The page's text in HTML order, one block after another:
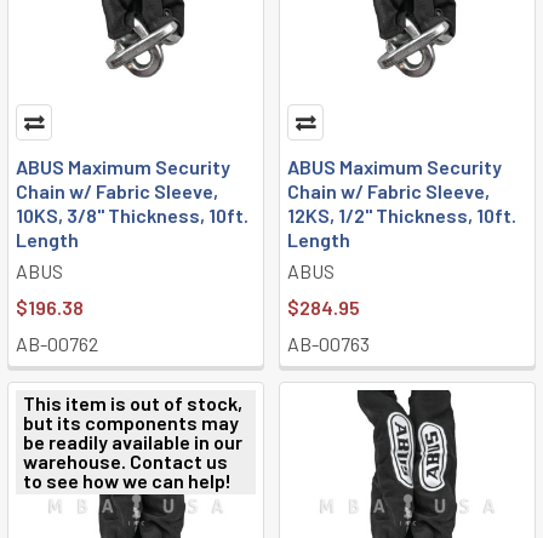
ABUS Maximum Security
Chain w/ Fabric Sleeve,
10KS, 3/8" Thickness, 10ft.
Length
ABUS
$196.38
AB-00762
ABUS Maximum Security
Chain w/ Fabric Sleeve,
12KS, 1/2" Thickness, 10ft.
Length
ABUS
$284.95
AB-00763
This item is out of stock,
but its components may
be readily available in our
warehouse. Contact us
to see how we can help!